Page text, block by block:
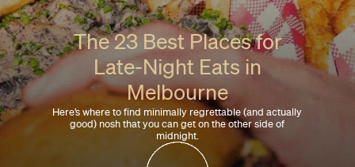
The 23 Best Places for
Late-Night Eats in
Melbourne
Here’s where to find minimally regrettable (and actually
good) nosh that you can get on the other side of
midnight.